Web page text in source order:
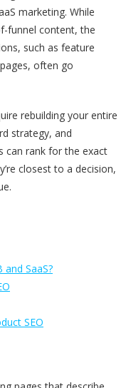
marketing. While
funnel content, the
such as feature
often go
rebuilding your entire
strategy, and
can rank for the exact
closest to a decision,
SaaS?
SEO